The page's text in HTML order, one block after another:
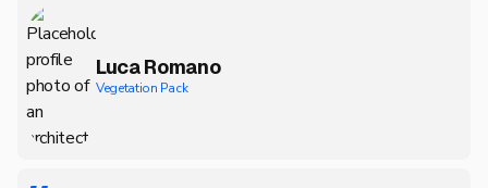
Luca Romano
Vegetation Pack